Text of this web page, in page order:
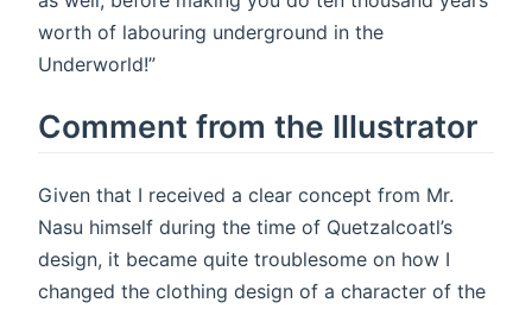
worth of labouring underground in the
Underworld!”
Comment from the Illustrator
Given that I received a clear concept from Mr.
Nasu himself during the time of Quetzalcoatl’s
design, it became quite troublesome on how I
changed the clothing design of a character of the